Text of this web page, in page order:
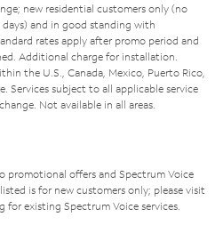
new residential customers only (no
and in good standing with
rates apply after promo period and
Additional charge for installation.
the U.S., Canada, Mexico, Puerto Rico,
Services subject to all applicable service
Not available in all areas.
promotional offers and Spectrum Voice
is for new customers only; please visit
for existing Spectrum Voice services.